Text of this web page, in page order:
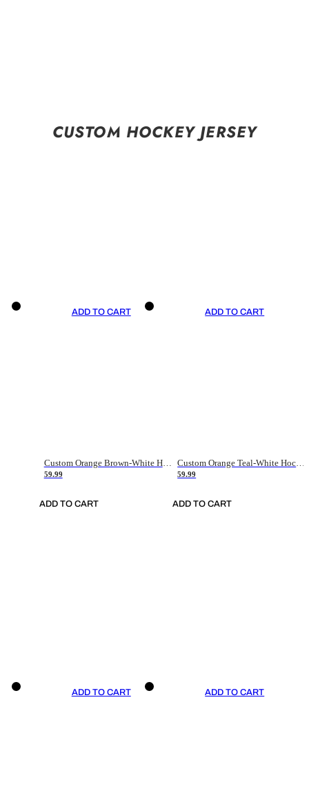
CUSTOM HOCKEY JERSEY
ADD TO CART
Custom Orange Brown-White Hockey Jersey
59.99
ADD TO CART
ADD TO CART
Custom Orange Teal-White Hockey Jersey
59.99
ADD TO CART
ADD TO CART ADD TO CART